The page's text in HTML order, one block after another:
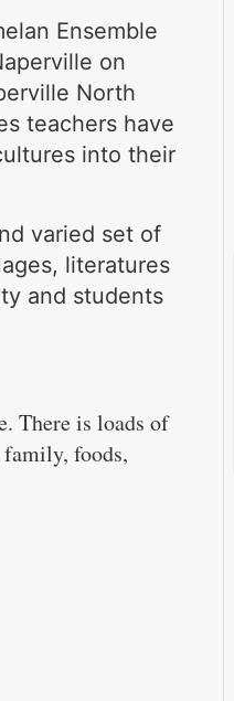
Ensemble
on
North
teachers have
into their
varied set of
literatures
and students
There is loads of
foods,